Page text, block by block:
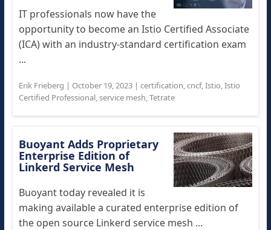
IT professionals now have the
opportunity to become an Istio Certified Associate
(ICA) with an industry-standard certification exam
...
Erik Frieberg | October 19, 2023| certification,cncf,Istio,Istio
Certified Professional,service mesh,Tetrate
Buoyant Adds Proprietary
Enterprise Edition of
Linkerd Service Mesh
Buoyant today revealed it is
making available a curated enterprise edition of
the open source Linkerd service mesh ...